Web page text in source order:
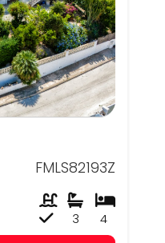
FMLS82193Z
4
3